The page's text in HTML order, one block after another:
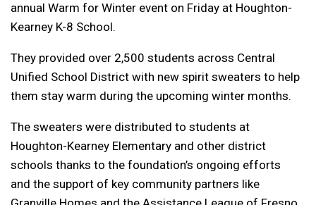
annual Warm for Winter event on Friday at Houghton-
Kearney K-8 School.
They provided over 2,500 students across Central
Unified School District with new spirit sweaters to help
them stay warm during the upcoming winter months.
The sweaters were distributed to students at
Houghton-Kearney Elementary and other district
schools thanks to the foundation’s ongoing efforts
and the support of key community partners like